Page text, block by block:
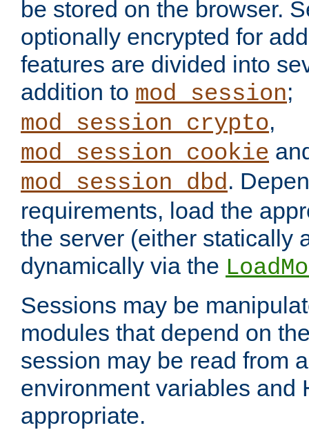
be stored on the browser.
optionally encrypted for
features are divided into
addition to mod_session;
mod_session_crypto,
mod_session_cookie
mod_session_dbd.
requirements, load the
the server (either statically
dynamically via the
Sessions may be
modules that depend on
session may be read from
environment variables and
appropriate.